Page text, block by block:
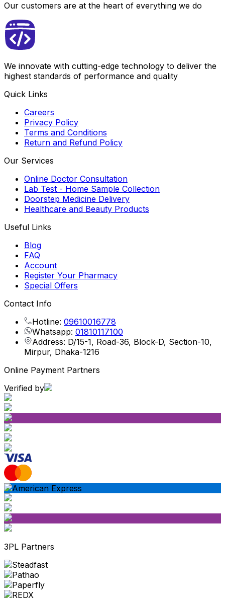
Our customers are at the heart of everything we do
We innovate with cutting-edge technology to deliver the
highest standards of performance and quality
Quick Links
Careers
Privacy Policy
Terms and Conditions
Return and Refund Policy
Our Services
Online Doctor Consultation
Lab Test - Home Sample Collection
Doorstep Medicine Delivery
Healthcare and Beauty Products
Useful Links
Blog
FAQ
Account
Register Your Pharmacy
Special Offers
Contact Info
Hotline: 09610016778
Whatsapp: 01810117100
Address: D/15-1, Road-36, Block-D, Section-10,
Mirpur, Dhaka-1216
Online Payment Partners
Verified by
3PL Partners